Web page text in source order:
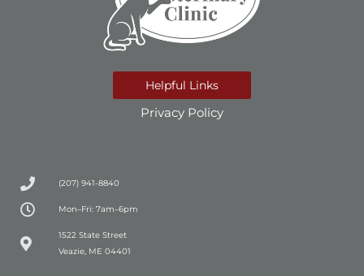
Helpful Links
Privacy Policy
(207) 941-8840
Mon–Fri: 7am–6pm
1522 State Street
Veazie, ME 04401
(opens in a new window)